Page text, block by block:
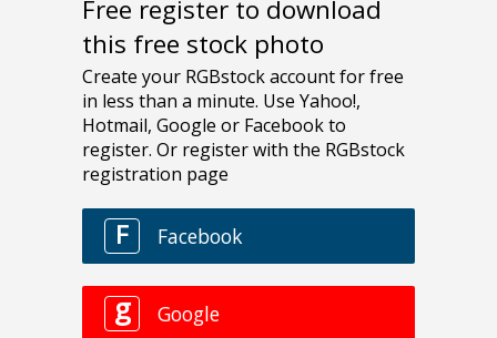
Free register to download
this free stock photo